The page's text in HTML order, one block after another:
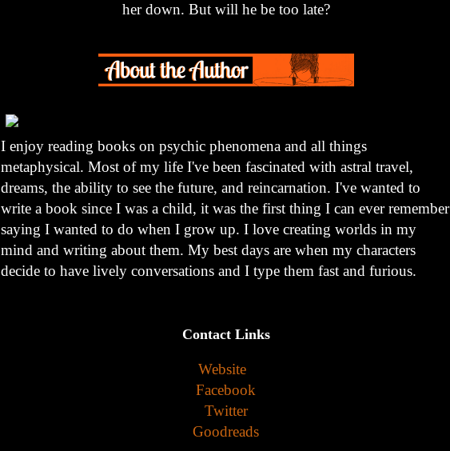
her down. But will he be too late?
I enjoy reading books on psychic phenomena and all things
metaphysical. Most of my life I've been fascinated with astral travel,
dreams, the ability to see the future, and reincarnation. I've wanted to
write a book since I was a child, it was the first thing I can ever remember
saying I wanted to do when I grow up. I love creating worlds in my
mind and writing about them. My best days are when my characters
decide to have lively conversations and I type them fast and furious.
Contact Links
Website
Facebook
Twitter
Goodreads